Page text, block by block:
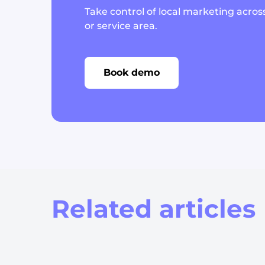
Take control of local marketing
or service area.
Book demo
Related articles